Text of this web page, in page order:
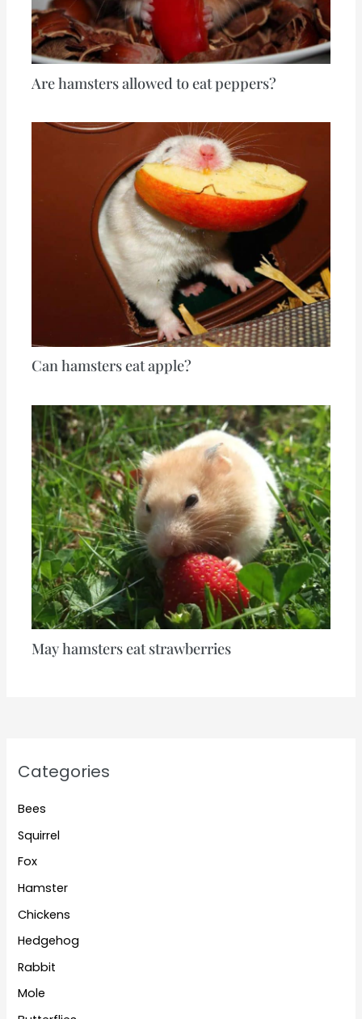
Are hamsters allowed to eat peppers?
Can hamsters eat apple?
May hamsters eat strawberries
Categories
Bees
Squirrel
Fox
Hamster
Chickens
Hedgehog
Rabbit
Mole